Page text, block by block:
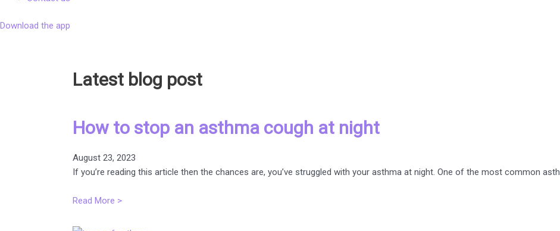
Download the app
Latest blog post
How to stop an asthma cough at night
August 23, 2023
If you’re reading this article then the chances are, you’ve struggled with your asthma at night. One of the most common
Read More >